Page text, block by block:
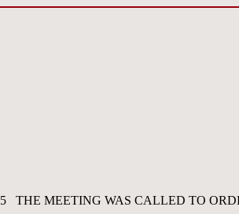
THE MEETING WAS CALLED TO